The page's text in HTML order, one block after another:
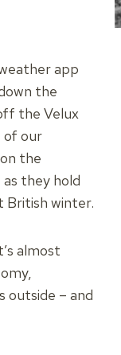
app
the
the Velux
of our
the
they hold
British winter.
almost
outside – and